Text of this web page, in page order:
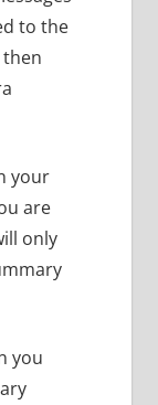
to the
your
are
only
you